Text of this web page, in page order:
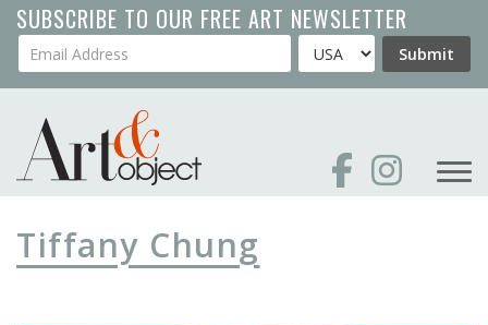
Skip
to
main
SUBSCRIBE TO OUR FREE ART NEWSLETTER
Your Email Address Country Submit
Tiffany Chung